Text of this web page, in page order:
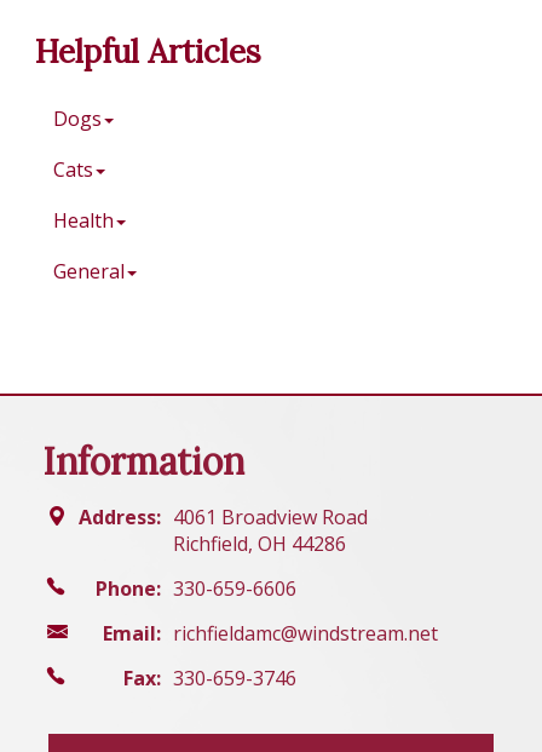
Helpful Articles
Dogs
Cats
Health
General
Information
Address: 4061 Broadview Road
Richfield, OH 44286
Phone: 330-659-6606
Email: richfieldamc@windstream.net
Fax: 330-659-3746